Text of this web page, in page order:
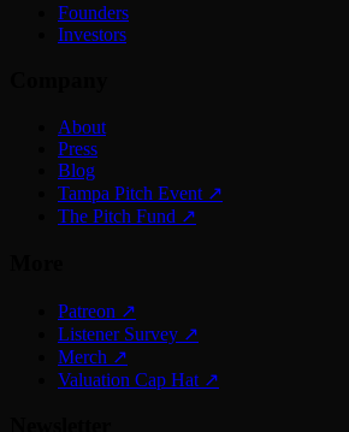
Founders
Investors
About
Press
Blog
Tampa Pitch Event ↗
The Pitch Fund ↗
Patreon ↗
Listener Survey ↗
Merch ↗
Valuation Cap Hat ↗